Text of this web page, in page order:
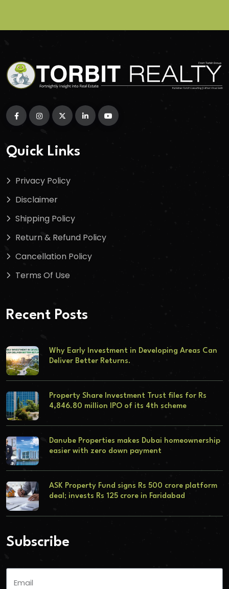
Quick Links
Privacy Policy
Disclaimer
Shipping Policy
Return & Refund Policy
Cancellation Policy
Terms Of Use
Recent Posts
Why Early Investment in Developing Areas Can
Deliver Better Returns.
Property Share Investment Trust files for Rs
4,846.80 million IPO of its 4th scheme
Danube Properties makes Dubai homeownership
easier with zero down payment
ASK Property Fund signs Rs 500 crore platform
deal; invests Rs 125 crore in Faridabad
Subscribe